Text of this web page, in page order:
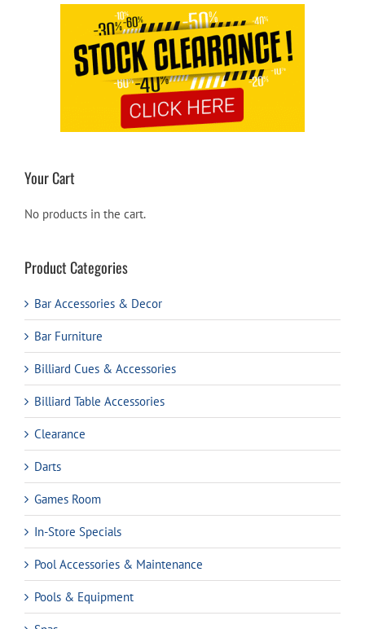
Your Cart
No products in the cart.
Product Categories
Bar Accessories & Decor
Bar Furniture
Billiard Cues & Accessories
Billiard Table Accessories
Clearance
Darts
Games Room
In-Store Specials
Pool Accessories & Maintenance
Pools & Equipment